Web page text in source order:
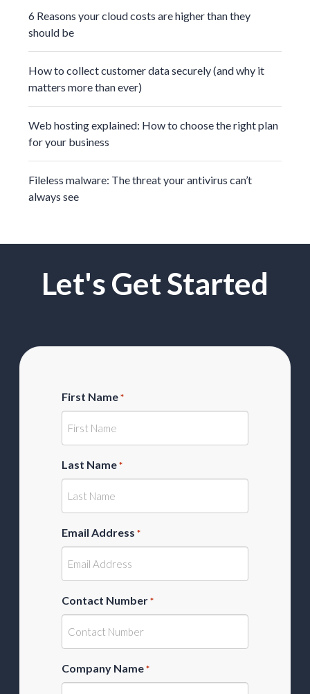
6 Reasons your cloud costs are higher than they
should be
How to collect customer data securely (and why it
matters more than ever)
Web hosting explained: How to choose the right plan
for your business
Fileless malware: The threat your antivirus can’t
always see
Let's Get Started
First Name *
Last Name *
Email Address *
Contact Number *
Company Name *